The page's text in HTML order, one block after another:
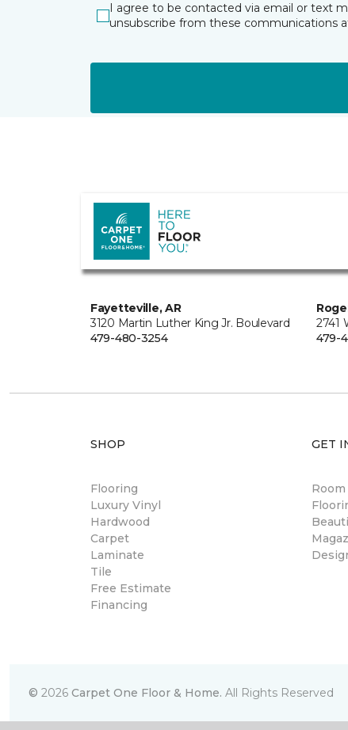
I agree to be contacted via email or text
unsubscribe from these communications
Fayetteville, AR
3120 Martin Luther King Jr. Boulevard
479-480-3254
2741
479-
SHOP
Flooring
Luxury Vinyl
Hardwood
Carpet
Laminate
Tile
Free Estimate
Financing
GET
© 2026 Carpet One Floor & Home. All Rights Reserved